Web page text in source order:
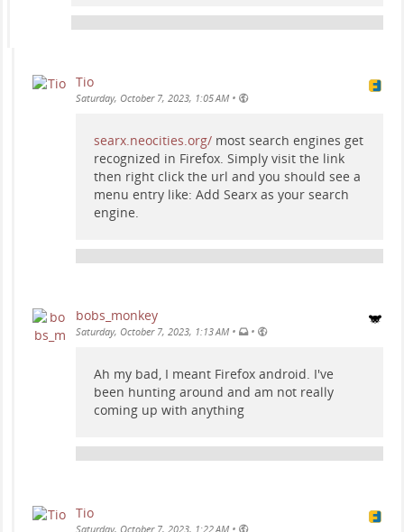
Tio
Saturday, October 7, 2023, 1:05 AM •
searx.neocities.org/ most search engines get
recognized in Firefox. Simply visit the link
then right click the url and you should see a
menu entry like: Add Searx as your search
engine.
bobs_monkey
Saturday, October 7, 2023, 1:13 AM • •
Ah my bad, I meant Firefox android. I've
been hunting around and am not really
coming up with anything
Tio
Saturday, October 7, 2023, 1:22 AM •